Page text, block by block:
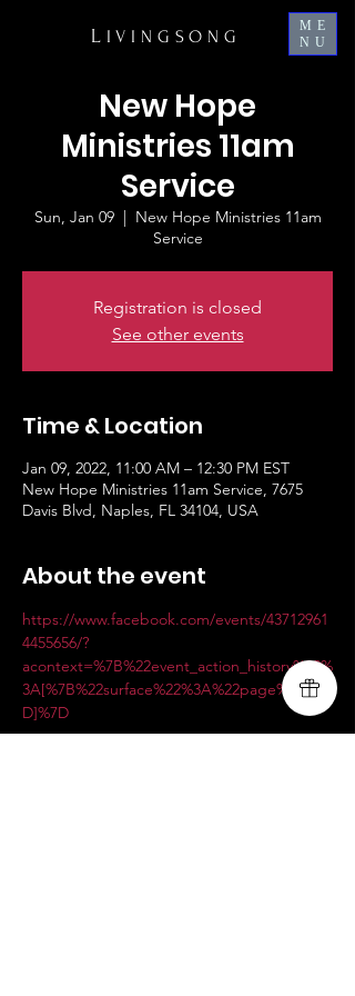
L IVINGSONG
ME
NU
New Hope
Ministries 11am
Service
Sun, Jan 09
  |
New Hope Ministries 11am
Service
Registration is closed
See other events
Time & Location
Jan 09, 2022, 11:00 AM – 12:30 PM EST
New Hope Ministries 11am Service, 7675
Davis Blvd, Naples, FL 34104, USA
About the event
https://www.facebook.com/events/43712961
4455656/?
acontext=%7B%22event_action_history%22%
3A[%7B%22surface%22%3A%22page%22%7
D]%7D